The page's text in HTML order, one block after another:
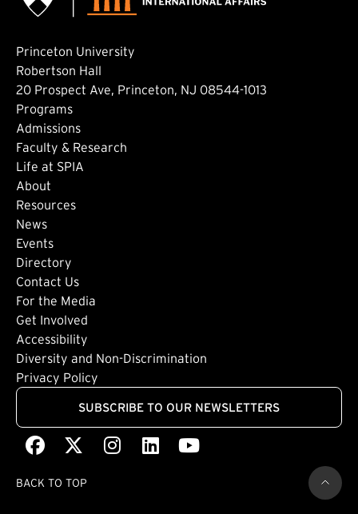
Princeton University
Robertson Hall
20 Prospect Ave, Princeton, NJ 08544-1013
Footer: Main
Programs
Admissions
Faculty & Research
Life at SPIA
About
Footer: Secondary
Resources
News
Events
Directory
Footer: Tertiary
Contact Us
For the Media
Get Involved
Footer: Quaternary
Accessibility
Diversity and Non-Discrimination
Privacy Policy
SUBSCRIBE TO OUR NEWSLETTERS
Facebook
(external link)(external link)
Instagram
(external link)
LinkedIn
(external link)
Youtube
(external link)
BACK TO TOP